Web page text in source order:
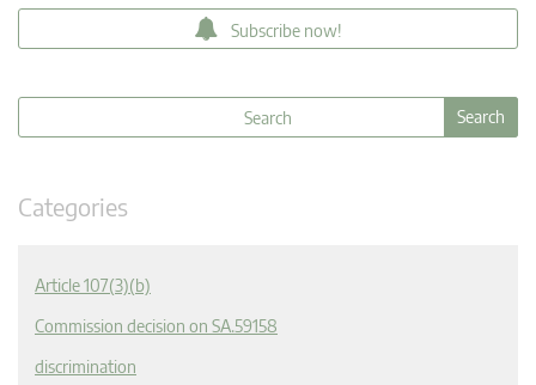
Subscribe now!
Categories
Article 107(3)(b)
Commission decision on SA.59158
discrimination